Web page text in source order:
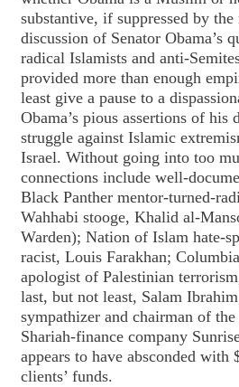
substantive, if suppressed by
discussion of Senator Obama’s
radical Islamists and anti-
provided more than enough
least give a pause to a
Obama’s pious assertions of his
struggle against Islamic
Israel. Without going into too
connections include well-
Black Panther mentor-turned-
Wahhabi stooge, Khalid al-
Warden); Nation of Islam hate-
racist, Louis Farakhan;
apologist of Palestinian
last, but not least, Salam
sympathizer and chairman of
Shariah-finance company
appears to have absconded
clients’ funds.